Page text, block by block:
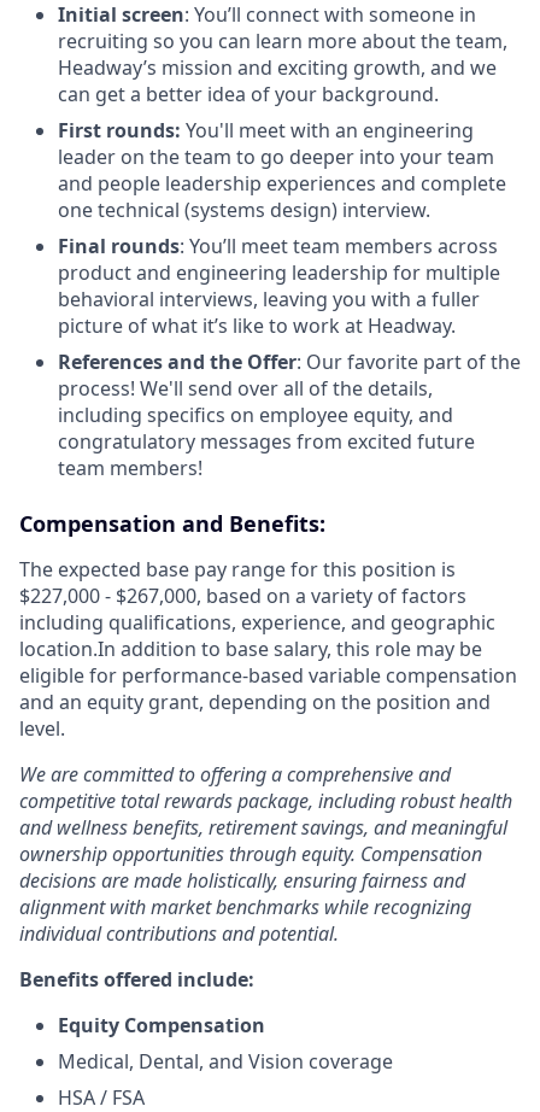
Initial screen: You’ll connect with someone in
recruiting so you can learn more about the team,
Headway’s mission and exciting growth, and we
can get a better idea of your background.
First rounds: You'll meet with an engineering
leader on the team to go deeper into your team
and people leadership experiences and complete
one technical (systems design) interview.
Final rounds: You’ll meet team members across
product and engineering leadership for multiple
behavioral interviews, leaving you with a fuller
picture of what it’s like to work at Headway.
References and the Offer: Our favorite part of the
process! We'll send over all of the details,
including specifics on employee equity, and
congratulatory messages from excited future
team members!
Compensation and Benefits:
The expected base pay range for this position is
$227,000 - $267,000, based on a variety of factors
including qualifications, experience, and geographic
location.In addition to base salary, this role may be
eligible for performance-based variable compensation
and an equity grant, depending on the position and
level.
We are committed to offering a comprehensive and
competitive total rewards package, including robust health
and wellness benefits, retirement savings, and meaningful
ownership opportunities through equity. Compensation
decisions are made holistically, ensuring fairness and
alignment with market benchmarks while recognizing
individual contributions and potential.
Benefits offered include:
Equity Compensation
Medical, Dental, and Vision coverage
HSA / FSA